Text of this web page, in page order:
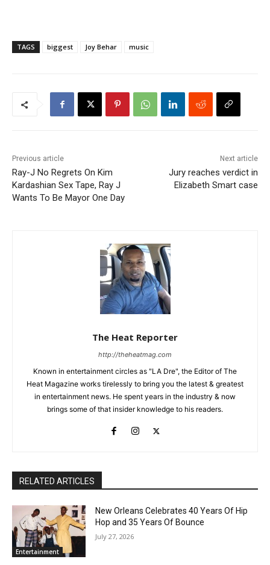
TAGS biggest Joy Behar music
Previous article
Ray-J No Regrets On Kim
Kardashian Sex Tape, Ray J
Wants To Be Mayor One Day
Next article
Jury reaches verdict in
Elizabeth Smart case
The Heat Reporter
http://theheatmag.com
Known in entertainment circles as "LA Dre", the Editor of The
Heat Magazine works tirelessly to bring you the latest & greatest
in entertainment news. He spent years in the industry & now
brings some of that insider knowledge to his readers.
RELATED ARTICLES
Entertainment
New Orleans Celebrates 40 Years Of Hip
Hop and 35 Years Of Bounce
July 27, 2026